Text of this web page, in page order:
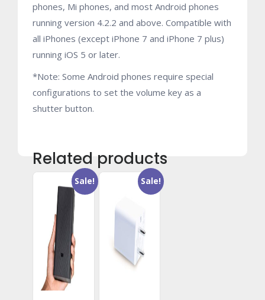
phones, Mi phones, and most Android phones
running version 4.2.2 and above. Compatible with
all iPhones (except iPhone 7 and iPhone 7 plus)
running iOS 5 or later.
*Note: Some Android phones require special
configurations to set the volume key as a
shutter button.
Related products
Sale! Sale!